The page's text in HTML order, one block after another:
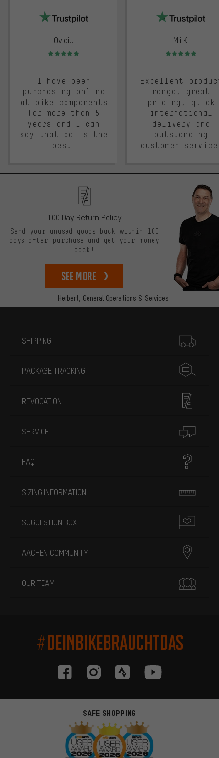
Ovidiu
Rating: 5 of 5
I have been
purchasing online
at bike components
for more than 5
years and I can
say that bc is the
best.
Mii K.
Rating: 5 of 5
Excellent
range, great
pricing, quick
international
delivery and
outstanding
customer
Herbert, General Operations & Services
100 Day Return Policy
Send your unused goods back within 100
days after purchase and get your money
back!
See more
SHIPPING
PACKAGE TRACKING
REVOCATION
SERVICE
FAQ
SIZING INFORMATION
SUGGESTION BOX
AACHEN COMMUNITY
OUR TEAM
#DEINBIKEBRAUCHTDAS
SAFE SHOPPING